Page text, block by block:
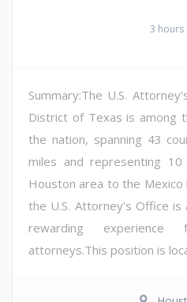
3 hours
Summary:The U.S.
District of Texas is among
the nation, spanning 43
miles and representing
Houston area to the
the U.S. Attorney's Office is
rewarding
attorneys.This position is